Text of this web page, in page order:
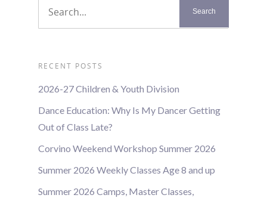
RECENT POSTS
2026-27 Children & Youth Division
Dance Education: Why Is My Dancer Getting
Out of Class Late?
Corvino Weekend Workshop Summer 2026
Summer 2026 Weekly Classes Age 8 and up
Summer 2026 Camps, Master Classes,